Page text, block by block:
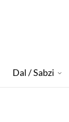
Dal / Sabzi